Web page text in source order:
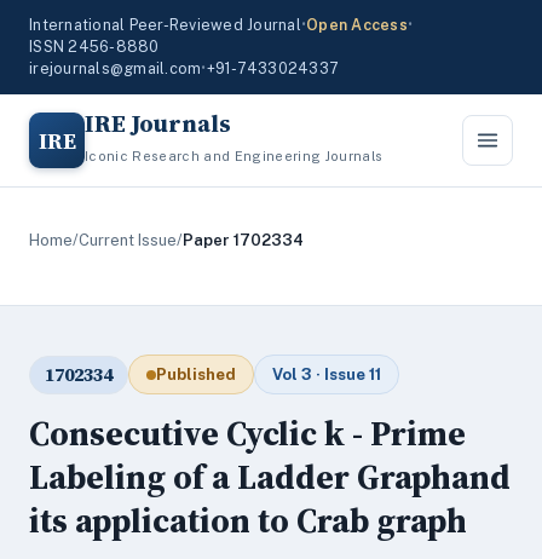
International Peer-Reviewed Journal•Open Access•
ISSN 2456-8880
irejournals@gmail.com•+91-7433024337
IRE IRE Journals
Iconic Research and Engineering Journals
Home/Current Issue/Paper 1702334
1702334 Published Vol 3 · Issue 11
Consecutive Cyclic k - Prime
Labeling of a Ladder Graphand
its application to Crab graph